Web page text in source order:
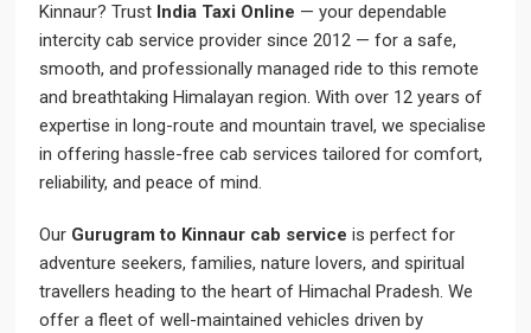
Kinnaur? Trust India Taxi Online — your dependable
intercity cab service provider since 2012 — for a safe,
smooth, and professionally managed ride to this remote
and breathtaking Himalayan region. With over 12 years of
expertise in long-route and mountain travel, we specialise
in offering hassle-free cab services tailored for comfort,
reliability, and peace of mind.
Our Gurugram to Kinnaur cab service is perfect for
adventure seekers, families, nature lovers, and spiritual
travellers heading to the heart of Himachal Pradesh. We
offer a fleet of well-maintained vehicles driven by